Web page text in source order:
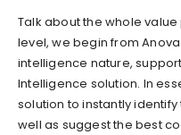
Talk about the whole
level, we begin from
intelligence nature,
Intelligence solution. In
solution to instantly
well as suggest the best